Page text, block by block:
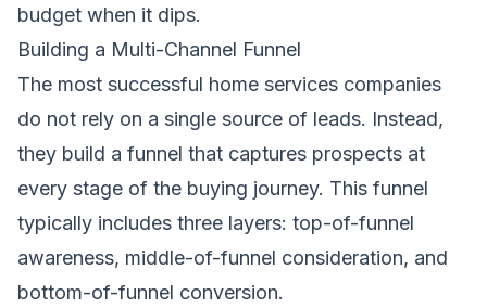
budget when it dips.
Building a Multi-Channel Funnel
The most successful home services companies
do not rely on a single source of leads. Instead,
they build a funnel that captures prospects at
every stage of the buying journey. This funnel
typically includes three layers: top-of-funnel
awareness, middle-of-funnel consideration, and
bottom-of-funnel conversion.